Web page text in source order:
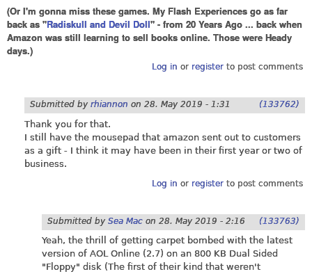
(Or I'm gonna miss these games. My Flash Experiences go as far
back as "Radiskull and Devil Doll" - from 20 Years Ago ... back when
Amazon was still learning to sell books online. Those were Heady
days.)
Log in or registerto post comments
Submitted by rhiannon on 28. May 2019 - 1:31 (133762)
Thank you for that.
I still have the mousepad that amazon sent out to customers
as a gift - I think it may have been in their first year or two of
business.
Log in or registerto post comments
Submitted by Sea Mac on 28. May 2019 - 2:16 (133763)
Yeah, the thrill of getting carpet bombed with the latest
version of AOL Online (2.7) on an 800 KB Dual Sided
"Floppy" disk (The first of their kind that weren't